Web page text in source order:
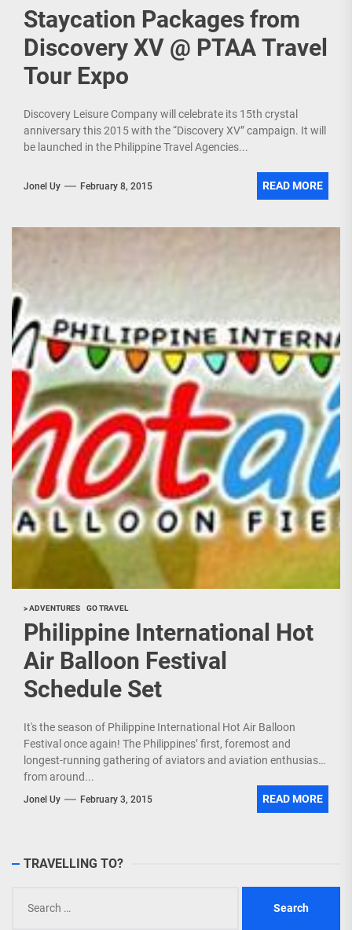
Staycation Packages from
Discovery XV @ PTAA Travel
Tour Expo
Discovery Leisure Company will celebrate its 15th crystal
anniversary this 2015 with the “Discovery XV” campaign. It will
be launched in the Philippine Travel Agencies...
Jonel Uy February 8, 2015 READ MORE
> ADVENTURES GO TRAVEL
Philippine International Hot
Air Balloon Festival
Schedule Set
It's the season of Philippine International Hot Air Balloon
Festival once again! The Philippines’ first, foremost and
longest-running gathering of aviators and aviation enthusiasts
from around...
Jonel Uy February 3, 2015 READ MORE
TRAVELLING TO?
for: